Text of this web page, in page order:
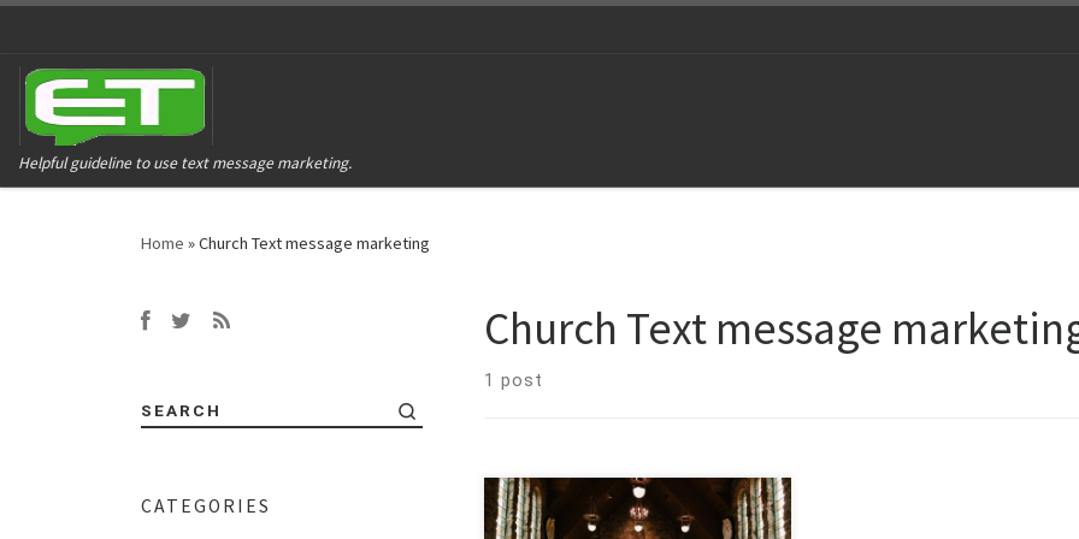
Helpful guideline to use text message marketing.
Home »Church Text message marketing
Church Text message
1 post
Connect with your congregation
SEARCH
CATEGORIES